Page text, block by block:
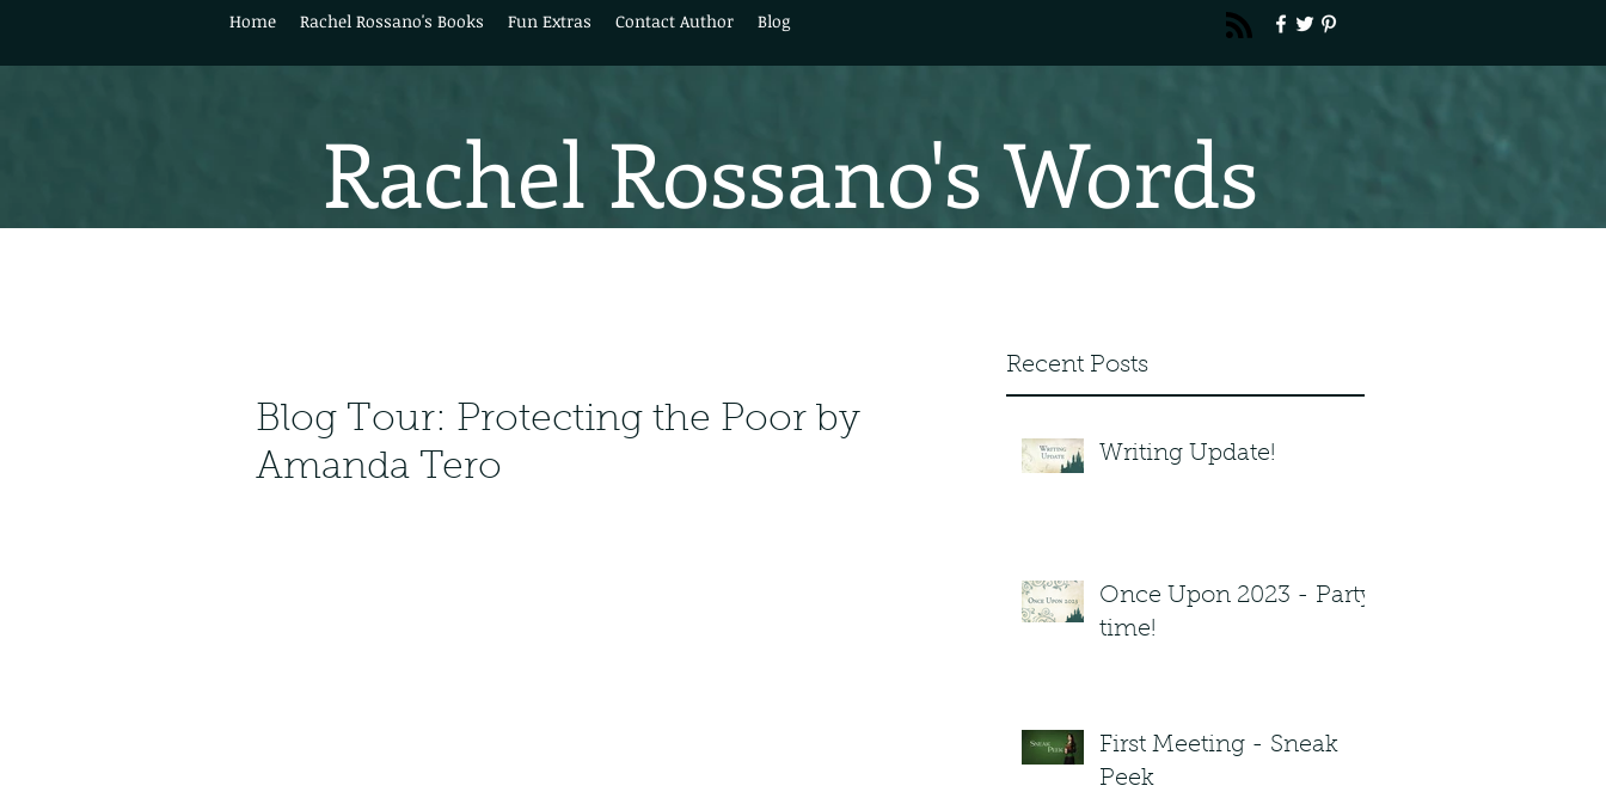
Home Rachel Rossano's Books Fun Extras Contact Author Blog
Rachel Rossano's Words
Recent Posts
Writing Update!
Once Upon 2023 - Party
time!
First Meeting - Sneak
Peek
Blog Tour: Protecting the Poor by
Amanda Tero